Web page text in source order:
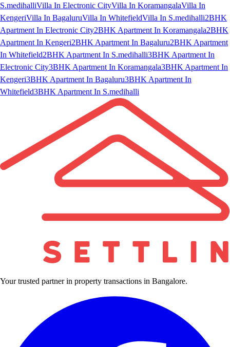
S.medihalliVilla In Electronic CityVilla In KoramangalaVilla In
KengeriVilla In BagaluruVilla In WhitefieldVilla In S.medihalli2BHK
Apartment In Electronic City2BHK Apartment In Koramangala2BHK
Apartment In Kengeri2BHK Apartment In Bagaluru2BHK Apartment
In Whitefield2BHK Apartment In S.medihalli3BHK Apartment In
Electronic City3BHK Apartment In Koramangala3BHK Apartment In
Kengeri3BHK Apartment In Bagaluru3BHK Apartment In
Whitefield3BHK Apartment In S.medihalli
Your trusted partner in property transactions in Bangalore.